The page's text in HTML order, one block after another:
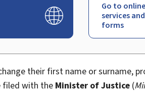
Go to online
services and
forms
their first name or surname,
filed with the Minister of Justice (